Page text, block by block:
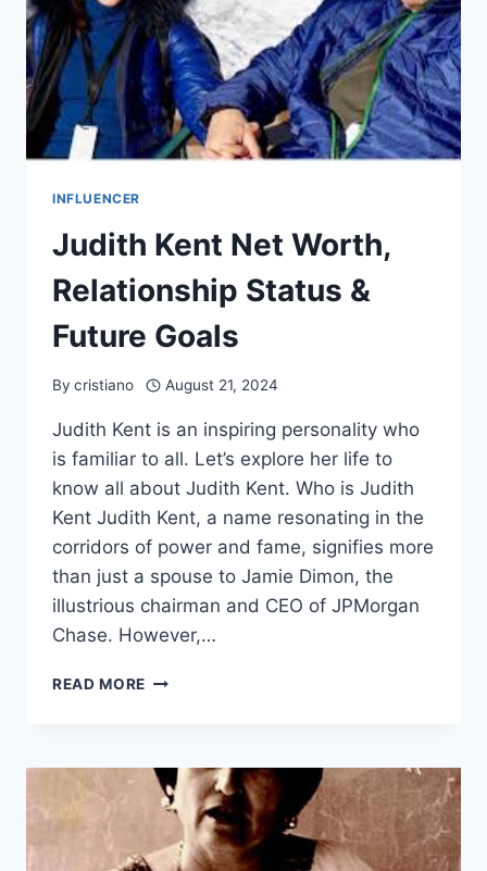
INFLUENCER
Judith Kent Net Worth,
Relationship Status &
Future Goals
By cristiano August 21, 2024
Judith Kent is an inspiring personality who
is familiar to all. Let’s explore her life to
know all about Judith Kent. Who is Judith
Kent Judith Kent, a name resonating in the
corridors of power and fame, signifies more
than just a spouse to Jamie Dimon, the
illustrious chairman and CEO of JPMorgan
Chase. However,…
READ MORE JUDITH
RELATIONSHIP
STATUS
FUTURE
GOALS